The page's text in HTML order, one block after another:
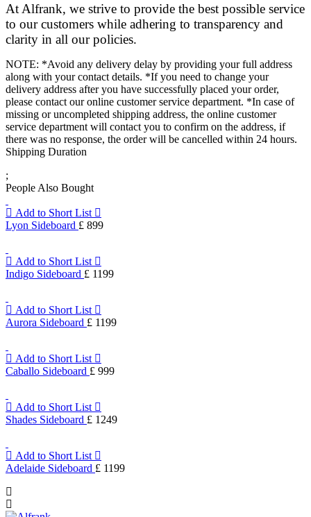
At Alfrank, we strive to provide the best possible service
to our customers while adhering to transparency and
clarity in all our policies.
NOTE: *Avoid any delivery delay by providing your full address
along with your contact details. *If you need to change your
delivery address after you have successfully placed your order,
please contact our online customer service department. *In case of
missing or uncompleted shipping address, the online customer
service department will contact you to confirm on the address, if
there was no response, the order will be cancelled within 24 hours.
Shipping Duration
;
People Also Bought
Add to Short List
Lyon Sideboard £ 899
Add to Short List
Indigo Sideboard £ 1199
Add to Short List
Aurora Sideboard £ 1199
Add to Short List
Caballo Sideboard £ 999
Add to Short List
Shades Sideboard £ 1249
Add to Short List
Adelaide Sideboard £ 1199